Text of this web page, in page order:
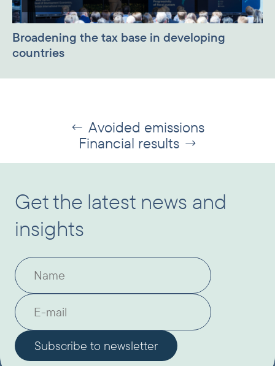
Broadening the tax base in developing
countries
← Avoided emissions
Financial results →
Get the latest news and
insights